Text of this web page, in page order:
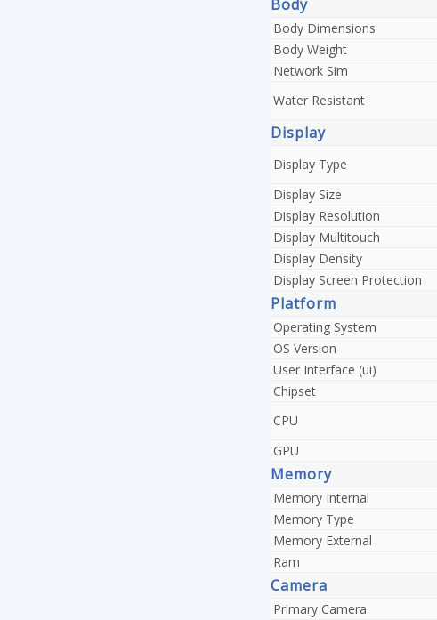
Body
Body Dimensions
Body Weight
Network Sim
Water Resistant
Display
Display Type
Display Size
Display Resolution
Display Multitouch
Display Density
Display Screen Protection
Platform
Operating System
OS Version
User Interface (ui)
Chipset
CPU
GPU
Memory
Memory Internal
Memory Type
Memory External
Ram
Camera
Primary Camera